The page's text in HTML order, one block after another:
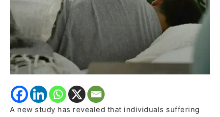
A new study has revealed that individuals suffering